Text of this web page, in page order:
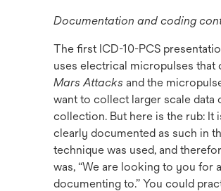
Documentation and coding
The first ICD-10-PCS
uses electrical micropulses that
Mars Attacks and the
want to collect larger scale data
collection. But here is the rub: It
clearly documented as such in
technique was used, and
was, “We are looking to you for
documenting to.” You could